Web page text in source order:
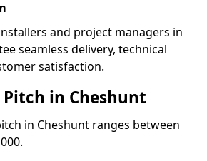
and project managers in
seamless delivery, technical
satisfaction.
Pitch in Cheshunt
in Cheshunt ranges between